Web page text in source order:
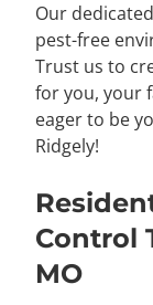
Our
pest-free
Trust us to
for you, your
eager to be
Ridgely!
Control
MO